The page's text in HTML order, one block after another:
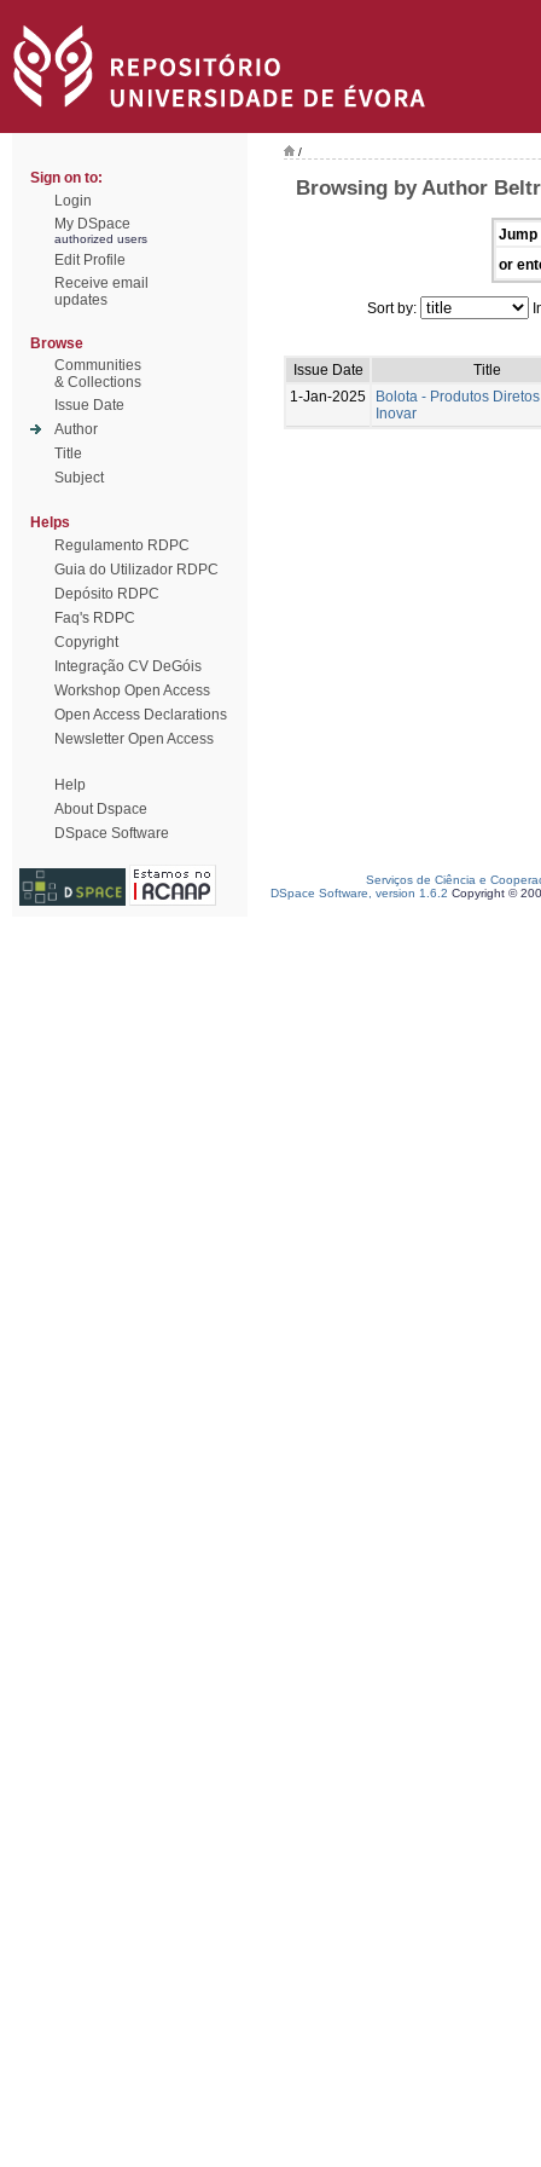
Sign on to:
Login
My DSpace
authorized users
Edit Profile
Receive email
updates
Browse
Communities
& Collections
Issue Date
Author
Title
Subject
Helps
Regulamento RDPC
Guia do Utilizador RDPC
Depósito RDPC
Faq's RDPC
Copyright
Integração CV DeGóis
Workshop Open Access
Open Access Declarations
Newsletter Open Access
Help
About Dspace
DSpace Software
/
Browsing by Author
Jump
or
Sort by:
Issue Date
Title
1-Jan-2025
Bolota - Produtos
Inovar
Serviços de Ciência e
DSpace Software, version 1.6.2 Copyright ©